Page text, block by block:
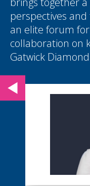
perspectives
an elite forum
collaboration on
Gatwick